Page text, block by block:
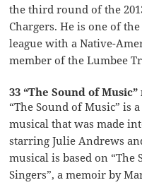
the third round of the
Chargers. He is one of
league with a Native-
member of the Lumbee
33 “The Sound of
“The Sound of Music” is
musical that was made
starring Julie Andrews
musical is based on
Singers”, a memoir by